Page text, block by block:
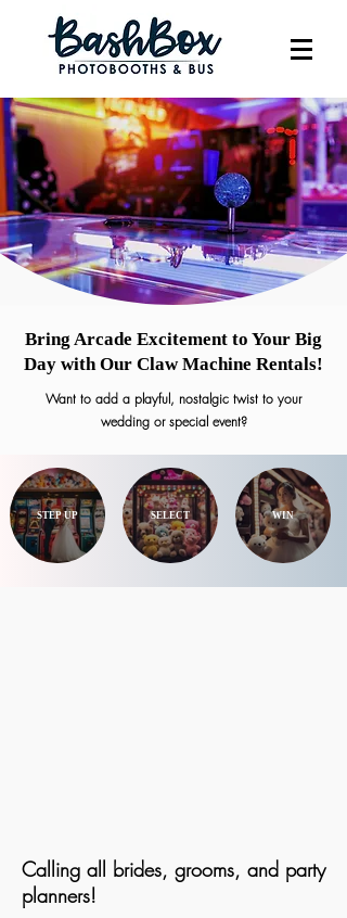
Bring Arcade Excitement to Your Big
Day with Our Claw Machine Rentals!
Want to add a playful, nostalgic twist to your
wedding or special event?
STEP UP SELECT WIN
Calling all brides, grooms, and party
planners!